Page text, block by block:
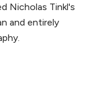
Nicholas Tinkl's
and entirely